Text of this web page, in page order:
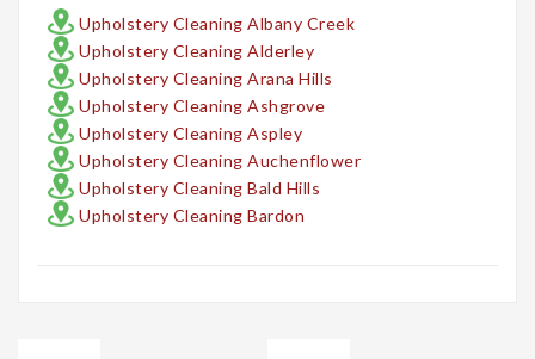
Upholstery Cleaning Albany Creek
Upholstery Cleaning Alderley
Upholstery Cleaning Arana Hills
Upholstery Cleaning Ashgrove
Upholstery Cleaning Aspley
Upholstery Cleaning Auchenflower
Upholstery Cleaning Bald Hills
Upholstery Cleaning Bardon